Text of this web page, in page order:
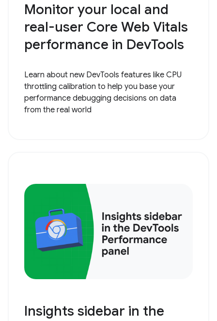
Monitor your local and
real-user Core Web Vitals
performance in DevTools
Learn about new DevTools features like CPU
throttling calibration to help you base your
performance debugging decisions on data
from the real world
Insights sidebar in the